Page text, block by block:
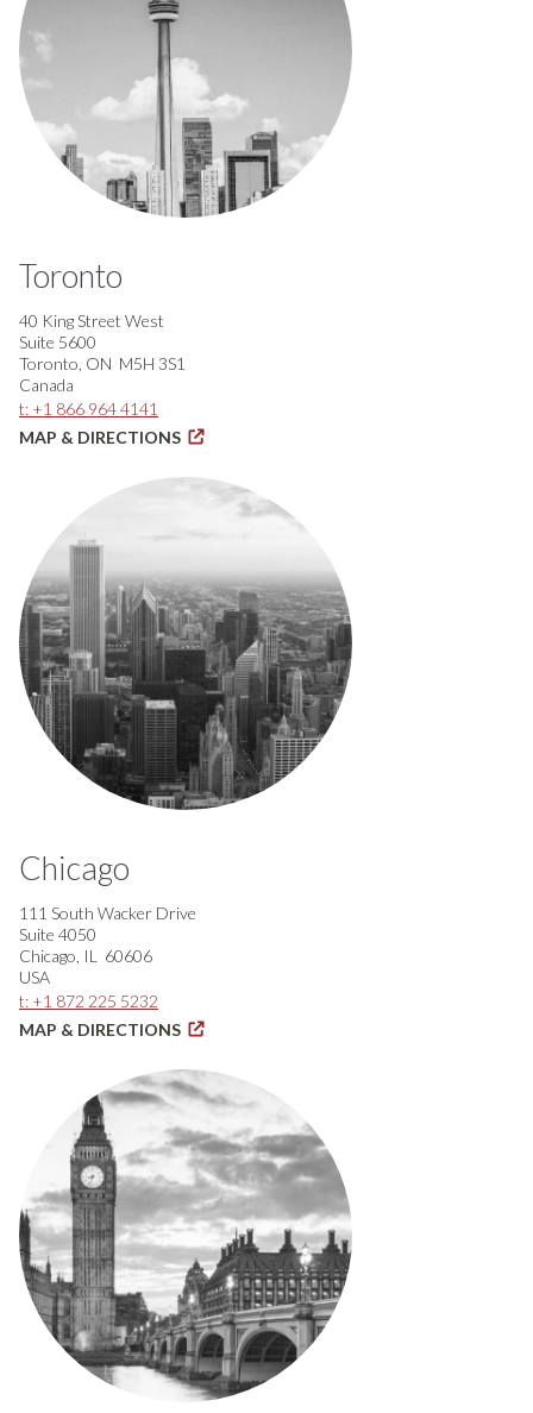
Toronto
40 King Street West
Suite 5600
Toronto, ON M5H 3S1
Canada
t: +1 866 964 4141
MAP & DIRECTIONS
Chicago
111 South Wacker Drive
Suite 4050
Chicago, IL 60606
USA
t: +1 872 225 5232
MAP & DIRECTIONS